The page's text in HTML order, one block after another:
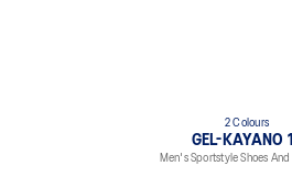
2 Colours
GEL-KAYANO
Men's Sportstyle Shoes And